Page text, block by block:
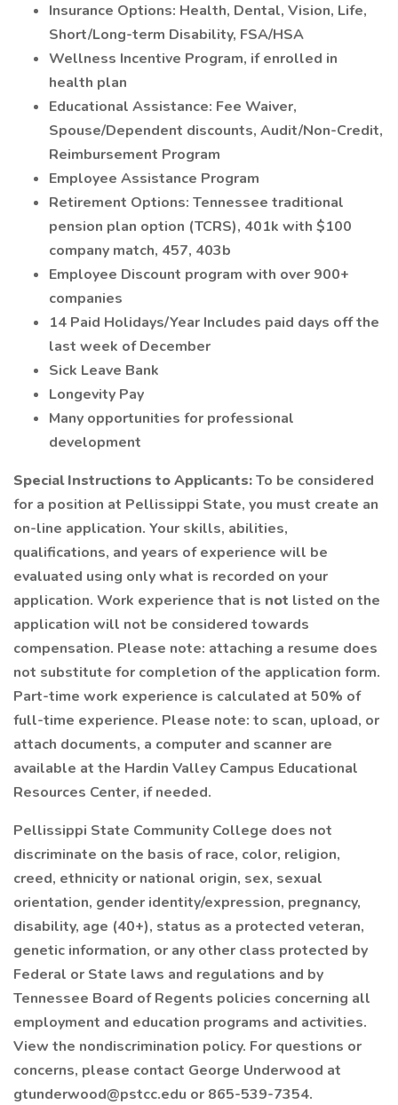
Insurance Options: Health, Dental, Vision, Life,
Short/Long-term Disability, FSA/HSA
Wellness Incentive Program, if enrolled in
health plan
Educational Assistance: Fee Waiver,
Spouse/Dependent discounts, Audit/Non-Credit,
Reimbursement Program
Employee Assistance Program
Retirement Options: Tennessee traditional
pension plan option (TCRS), 401k with $100
company match, 457, 403b
Employee Discount program with over 900+
companies
14 Paid Holidays/Year Includes paid days off the
last week of December
Sick Leave Bank
Longevity Pay
Many opportunities for professional
development
Special Instructions to Applicants:To be considered
for a position at Pellissippi State, you must create an
on-line application. Your skills, abilities,
qualifications, and years of experience will be
evaluated using only what is recorded on your
application. Work experience that is not listed on the
application will not be considered towards
compensation. Please note: attaching a resume does
not substitute for completion of the application form.
Part-time work experience is calculated at 50% of
full-time experience. Please note: to scan, upload, or
attach documents, a computer and scanner are
available at the Hardin Valley Campus Educational
Resources Center, if needed.
Pellissippi State Community College does not
discriminate on the basis of race, color, religion,
creed, ethnicity or national origin, sex, sexual
orientation, gender identity/expression, pregnancy,
disability, age (40+), status as a protected veteran,
genetic information, or any other class protected by
Federal or State laws and regulations and by
Tennessee Board of Regents policies concerning all
employment and education programs and activities.
View the nondiscrimination policy. For questions or
concerns, please contact George Underwood at
gtunderwood@pstcc.edu or 865-539-7354.